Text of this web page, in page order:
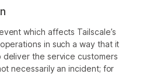
which affects Tailscale’s
in such a way that it
deliver the service customers
necessarily an incident; for